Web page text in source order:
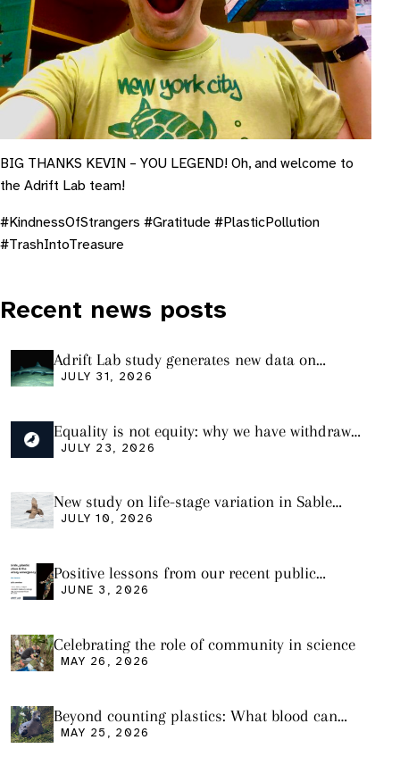
BIG THANKS KEVIN – YOU LEGEND! Oh, and welcome to
the Adrift Lab team!
#KindnessOfStrangers #Gratitude #PlasticPollution
#TrashIntoTreasure
Recent news posts
Adrift Lab study generates new data on
plastic ingestion in sharks from the Bass
JULY 31, 2026
Equality is not equity: why we have withdrawn
our manuscript from Marine Environmental
JULY 23, 2026
New study on life-stage variation in Sable
Shearwaters
JULY 10, 2026
Positive lessons from our recent public
seminar
JUNE 3, 2026
Celebrating the role of community in science
MAY 26, 2026
Beyond counting plastics: What blood can
tell us and what it still cannot
MAY 25, 2026